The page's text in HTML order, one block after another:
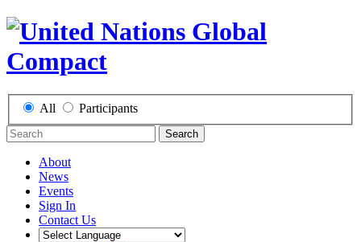
All Participants
Search
About
News
Events
Sign In
Contact Us